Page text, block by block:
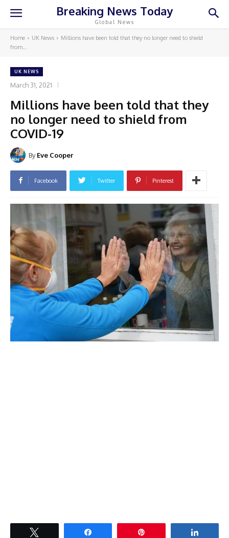
Breaking News Today
Global News
Home UK News
Millions have been told that they no longer need to shield
from...
UK NEWS
March 31, 2021
Millions have been told that they
no longer need to shield from
COVID-19
By Eve Cooper
Facebook Twitter Pinterest